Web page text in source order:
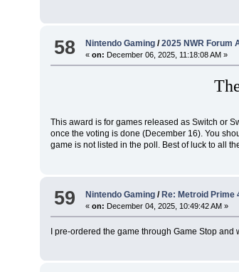
58 Nintendo Gaming /2025 NWR Forum
«on: December 06, 2025, 11:18:08 AM »
This award is for games released as Switch or
once the voting is done (December 16). You
game is not listed in the poll. Best of luck to all
59 Nintendo Gaming /Re: Metroid Prime
«on: December 04, 2025, 10:49:42 AM »
I pre-ordered the game through Game Stop and